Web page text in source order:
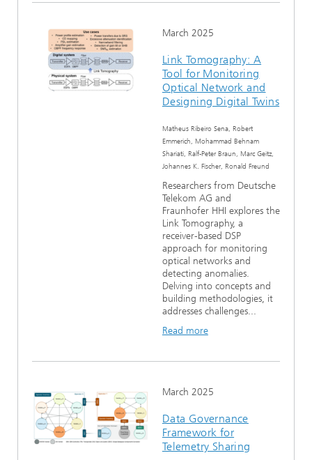
March 2025
Link Tomography: A
Tool for Monitoring
Optical Network and
Designing Digital Twins
Matheus Ribeiro Sena, Robert
Emmerich, Mohammad Behnam
Shariati, Ralf-Peter Braun, Marc Geitz,
Johannes K. Fischer, Ronald Freund
Researchers from Deutsche
Telekom AG and
Fraunhofer HHI explores the
Link Tomography, a
receiver-based DSP
approach for monitoring
optical networks and
detecting anomalies.
Delving into concepts and
building methodologies, it
addresses challenges...
Read more
March 2025
Data Governance
Framework for
Telemetry Sharing